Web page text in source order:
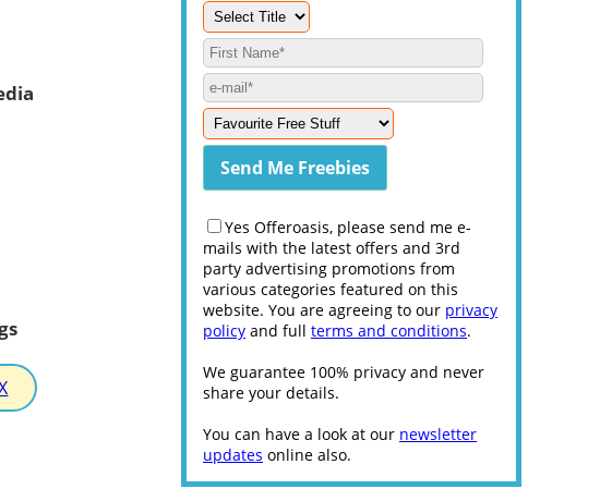
Yes Offeroasis, please send me e-
mails with the latest offers and 3rd
party advertising promotions from
various categories featured on this
website. You are agreeing to our privacy
policy and full terms and conditions.
We guarantee 100% privacy and never
share your details.
You can have a look at our newsletter
updates online also.